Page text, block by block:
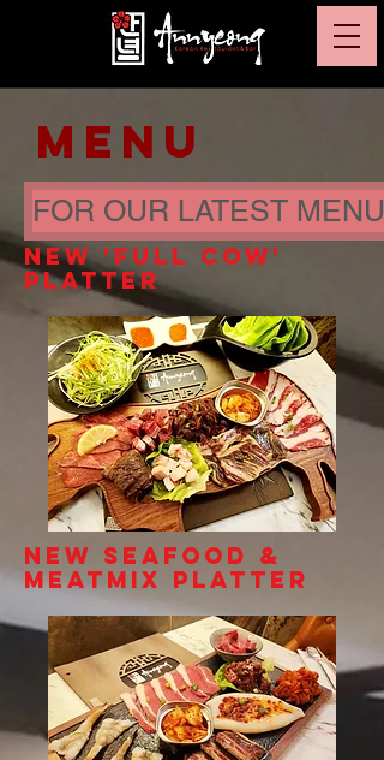
MENU
FOR OUR LATEST
NEW 'FULL COW'
PLATTER
NEW SEAFOOD &
MEATMIX PLATTER